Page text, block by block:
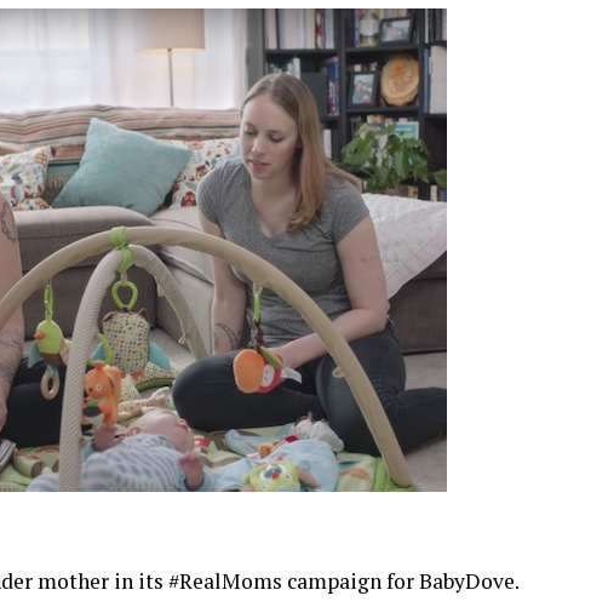
mother in its #RealMoms campaign for BabyDove.